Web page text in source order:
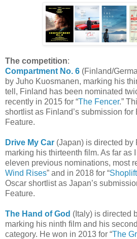
The competition:
Compartment No. 6 (Finland/
by Juho Kuosmanen, marking his
tell, Finland has been nominated
recently in 2015 for “The Fencer.”
shortlist as Finland’s submission for
Feature.
Drive My Car (Japan) is directed by
marking his thirteenth film. As far as
eleven previous nominations, most
Wind Rises” and in 2018 for “
Oscar shortlist as Japan’s
Feature.
The Hand of God (Italy) is directed
marking his ninth film and his
category. He won in 2013 for “The